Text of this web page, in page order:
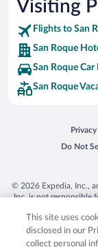
Visiting
Flights to San
San Roque
San Roque Car
San Roque
Privacy
Opens
Do Not
Opens in
© 2026 Expedia, Inc.,
Inc. is not responsible
trademarks of
product and
This site uses
disclosed in our
collect personal